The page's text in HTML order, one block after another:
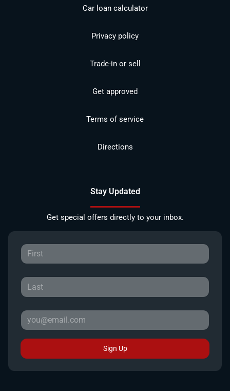
Car loan calculator
Privacy policy
Trade-in or sell
Get approved
Terms of service
Directions
Stay Updated
Get special offers directly to your inbox.
Sign Up